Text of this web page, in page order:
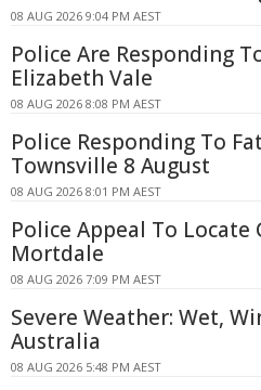
08 AUG 2026 9:04 PM AEST
Police Are Responding
Elizabeth Vale
08 AUG 2026 8:08 PM AEST
Police Responding To
Townsville 8 August
08 AUG 2026 8:01 PM AEST
Police Appeal To Locate
Mortdale
08 AUG 2026 7:09 PM AEST
Severe Weather: Wet,
Australia
08 AUG 2026 5:48 PM AEST